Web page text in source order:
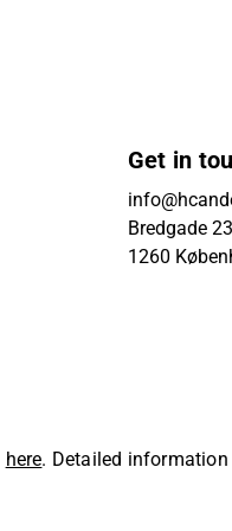
Get in
Bredgade
1260
here. Detailed information